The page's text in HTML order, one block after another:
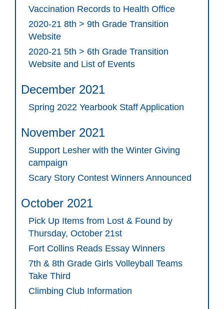
Vaccination Records to Health Office
2020-21 8th > 9th Grade Transition
Website
2020-21 5th > 6th Grade Transition
Website and List of Events
December 2021
Spring 2022 Yearbook Staff Application
November 2021
Support Lesher with the Winter Giving
campaign
Scary Story Contest Winners Announced
October 2021
Pick Up Items from Lost & Found by
Thursday, October 21st
Fort Collins Reads Essay Winners
7th & 8th Grade Girls Volleyball Teams
Take Third
Climbing Club Information